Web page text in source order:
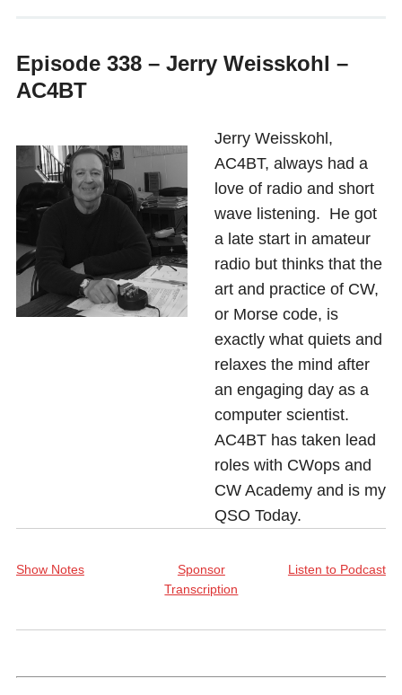
Episode 338 – Jerry Weisskohl –
AC4BT
Jerry Weisskohl,
AC4BT, always had a
love of radio and short
wave listening. He got
a late start in amateur
radio but thinks that the
art and practice of CW,
or Morse code, is
exactly what quiets and
relaxes the mind after
an engaging day as a
computer scientist.
AC4BT has taken lead
roles with CWops and
CW Academy and is my
QSO Today.
Show Notes
Sponsor
Transcription
Listen to Podcast